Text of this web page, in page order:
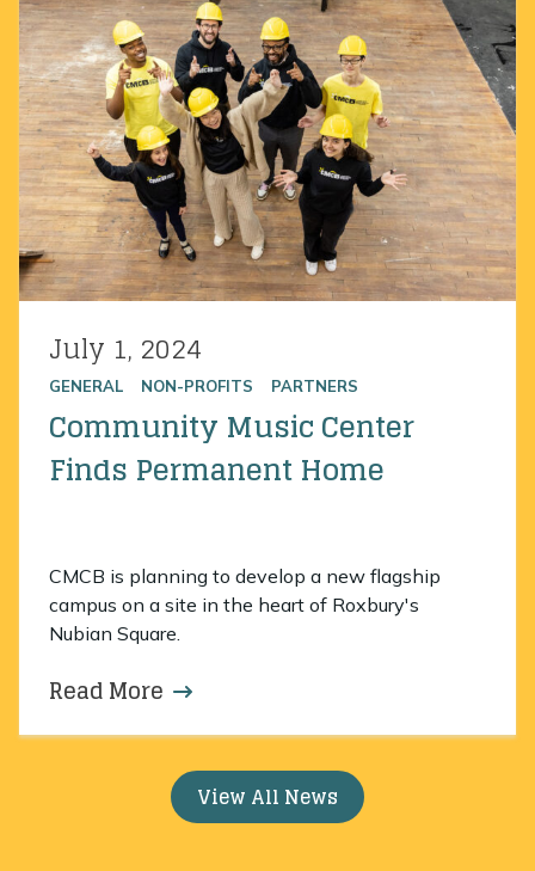
Posted on
July 1, 2024
GENERAL NON-PROFITS PARTNERS
Community Music Center
Finds Permanent Home
CMCB is planning to develop a new flagship
campus on a site in the heart of Roxbury's
Nubian Square.
Read More about Community Music Center
View All News